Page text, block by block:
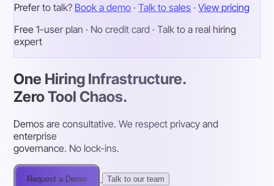
Prefer to talk? Book a demo · Talk to sales · View pricing
Free 1-user plan · No credit card · Talk to a real hiring
expert
One Hiring Infrastructure.
Zero Tool Chaos.
Demos are consultative. We respect privacy and
enterprise
governance. No lock-ins.
Request a Demo Talk to our team